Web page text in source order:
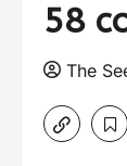
58
The